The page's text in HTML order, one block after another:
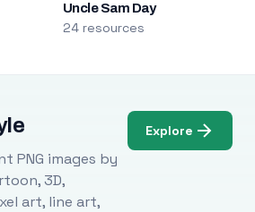
Uncle Sam Day
24 resources
PNG images by
3D,
art, line art,
Explore